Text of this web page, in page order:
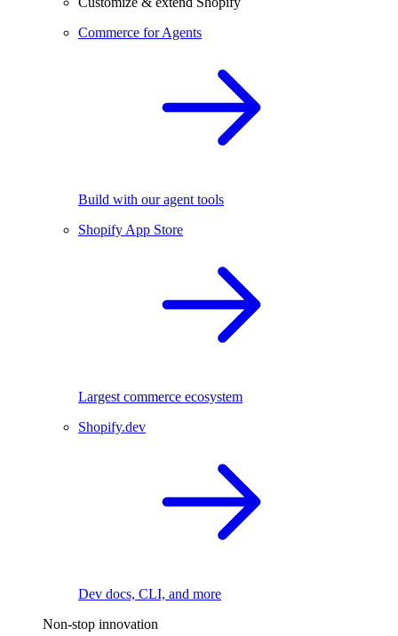
Commerce for Agents
Build with our agent tools
Shopify App Store
Largest commerce ecosystem
Shopify.dev
Dev docs, CLI, and more
Non-stop innovation